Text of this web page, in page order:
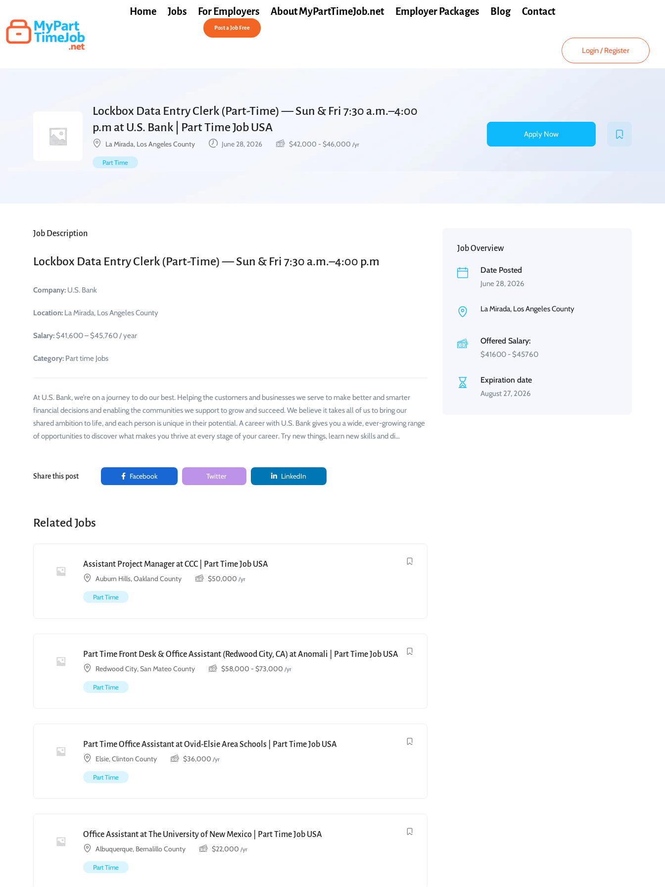
Home Jobs For Employers About MyPartTimeJob.net Employer Packages Blog Contact
Post a Job Free
Login/ Register
Lockbox Data Entry Clerk (Part-Time) — Sun & Fri 7:30 a.m.–4:00
p.m at U.S. Bank | Part Time Job USA
La Mirada, Los Angeles County June 28, 2026 $42,000 - $46,000 /yr
Part Time
Apply Now
Job Description
Lockbox Data Entry Clerk (Part-Time) — Sun & Fri 7:30 a.m.–4:00 p.m
Company: U.S. Bank
Location: La Mirada, Los Angeles County
Salary: $41,600 – $45,760 / year
Category: Part time Jobs
At U.S. Bank, we’re on a journey to do our best. Helping the customers and businesses we serve to make better and smarter
financial decisions and enabling the communities we support to grow and succeed. We believe it takes all of us to bring our
shared ambition to life, and each person is unique in their potential. A career with U.S. Bank gives you a wide, ever-growing range
of opportunities to discover what makes you thrive at every stage of your career. Try new things, learn new skills and di…
Share this post Facebook Twitter LinkedIn
Related Jobs
Assistant Project Manager at CCC | Part Time Job USA
Auburn Hills, Oakland County
$50,000 /yr
Part Time
Part Time Front Desk & Office Assistant (Redwood City, CA) at Anomali | Part Time Job USA
Redwood City, San Mateo County
$58,000 - $73,000 /yr
Part Time
Part Time Office Assistant at Ovid-Elsie Area Schools | Part Time Job USA
Elsie, Clinton County
$36,000 /yr
Part Time
Office Assistant at The University of New Mexico | Part Time Job USA
Albuquerque, Bernalillo County
$22,000 /yr
Part Time
Job Overview
Date Posted
June 28, 2026
La Mirada, Los Angeles County
Offered Salary:
$41600- $45760
Expiration date
August 27, 2026